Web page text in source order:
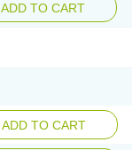
ADD TO CART
ADD TO CART